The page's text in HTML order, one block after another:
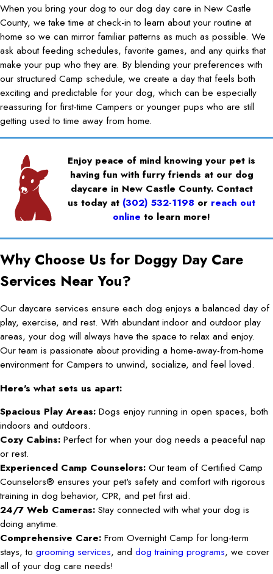
When you bring your dog to our dog day care in New Castle
County, we take time at check-in to learn about your routine at
home so we can mirror familiar patterns as much as possible. We
ask about feeding schedules, favorite games, and any quirks that
make your pup who they are. By blending your preferences with
our structured Camp schedule, we create a day that feels both
exciting and predictable for your dog, which can be especially
reassuring for first-time Campers or younger pups who are still
getting used to time away from home.
Enjoy peace of mind knowing your pet is
having fun with furry friends at our dog
daycare in New Castle County. Contact
us today at (302) 532-1198 or reach out
online to learn more!
Why Choose Us for Doggy Day Care
Services Near You?
Our daycare services ensure each dog enjoys a balanced day of
play, exercise, and rest. With abundant indoor and outdoor play
areas, your dog will always have the space to relax and enjoy.
Our team is passionate about providing a home-away-from-home
environment for Campers to unwind, socialize, and feel loved.
Here's what sets us apart:
Spacious Play Areas: Dogs enjoy running in open spaces, both
indoors and outdoors.
Cozy Cabins: Perfect for when your dog needs a peaceful nap
or rest.
Experienced Camp Counselors: Our team of Certified Camp
Counselors® ensures your pet's safety and comfort with rigorous
training in dog behavior, CPR, and pet first aid.
24/7 Web Cameras: Stay connected with what your dog is
doing anytime.
Comprehensive Care: From Overnight Camp for long-term
stays, to grooming services, and dog training programs, we cover
all of your dog care needs!